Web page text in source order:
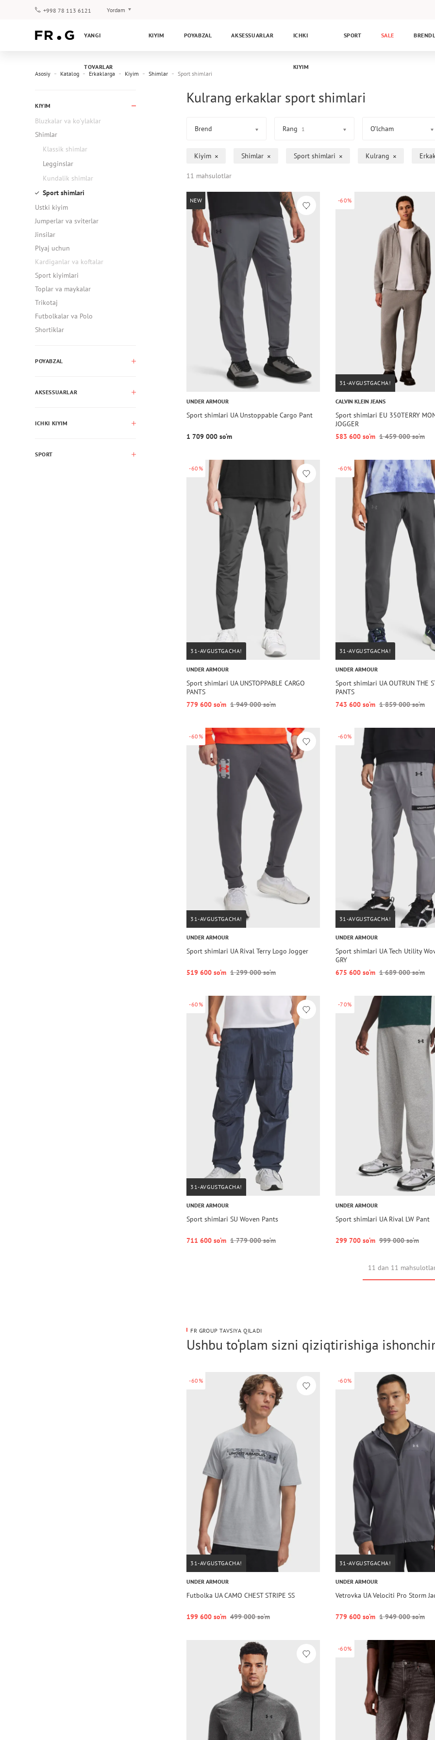
+998 78 113 6121 Yordam
Kafolat
YANGI
TOVARLAR
KIYIM POYABZAL AKSESSUARLAR ICHKI
KIYIM
SPORT SALE
Asosiy Katalog Erkaklarga Kiyim Shimlar Sport shimlari
KIYIM
Bluzkalar va ko'ylaklar
Shimlar
Klassik shimlar
Legginslar
Kundalik shimlar
Sport shimlari
Ustki kiyim
Jumperlar va sviterlar
Jinsilar
Plyaj uchun
Kardiganlar va koftalar
Sport kiyimlari
Toplar va maykalar
Trikotaj
Futbolkalar va Polo
Shortiklar
POYABZAL
AKSESSUARLAR
ICHKI KIYIM
SPORT
Kulrang erkaklar sport shimlari
Brend Rang 1 O’lcham
Kiyim Shimlar Sport shimlari Kulrang
11 mahsulotlar
NEW
UNDER ARMOUR
Sport shimlari UA Unstoppable Cargo Pant
1 709 000 so‘m
-60%
31-AVGUSTGACHA!
CALVIN KLEIN JEANS
Sport shimlari EU 350TERRY
JOGGER
583 600 so‘m 1 459 000 so‘m
-60%
31-AVGUSTGACHA!
UNDER ARMOUR
Sport shimlari UA UNSTOPPABLE CARGO
PANTS
779 600 so‘m 1 949 000 so‘m
-60%
31-AVGUSTGACHA!
UNDER ARMOUR
Sport shimlari UA OUTRUN THE
PANTS
743 600 so‘m 1 859 000 so‘m
-60%
31-AVGUSTGACHA!
UNDER ARMOUR
Sport shimlari UA Rival Terry Logo Jogger
519 600 so‘m 1 299 000 so‘m
-60%
31-AVGUSTGACHA!
UNDER ARMOUR
Sport shimlari UA Tech Utility
GRY
675 600 so‘m 1 689 000 so‘m
-60%
31-AVGUSTGACHA!
UNDER ARMOUR
Sport shimlari SU Woven Pants
711 600 so‘m 1 779 000 so‘m
-70%
UNDER ARMOUR
Sport shimlari UA Rival LW Pant
299 700 so‘m 999 000 so‘m
11 dan 11
FR GROUP TAVSIYA QILADI
Ushbu to‘plam sizni qiziqtirishiga
-60%
31-AVGUSTGACHA!
UNDER ARMOUR
Futbolka UA CAMO CHEST STRIPE SS
199 600 so‘m 499 000 so‘m
-60%
31-AVGUSTGACHA!
UNDER ARMOUR
Vetrovka UA Velociti Pro Storm
779 600 so‘m 1 949 000 so‘m
-60%